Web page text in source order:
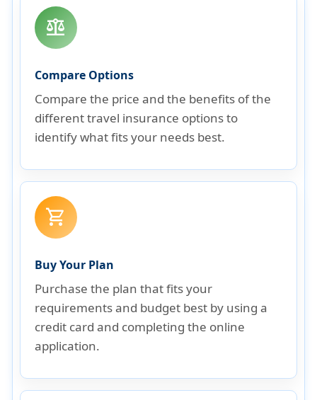
balance
Compare Options
Compare the price and the benefits of the
different travel insurance options to
identify what fits your needs best.
shopping_cart
Buy Your Plan
Purchase the plan that fits your
requirements and budget best by using a
credit card and completing the online
application.